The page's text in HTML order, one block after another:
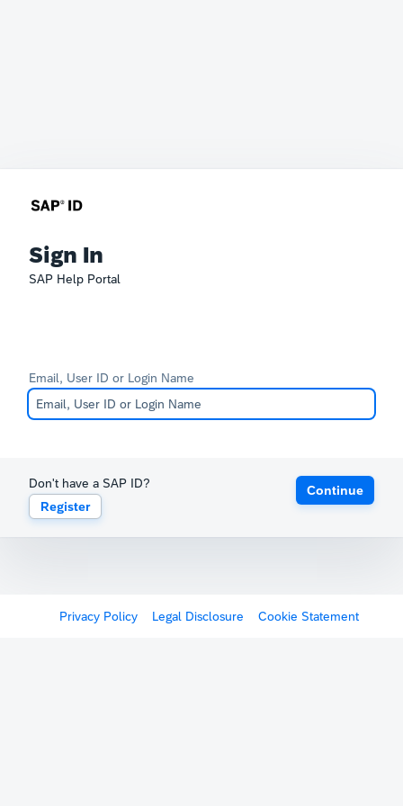
Sign In
SAP Help Portal
Email, User ID or Login Name
Don't have a SAP ID?
Register
Continue
Privacy Policy Legal Disclosure Cookie Statement